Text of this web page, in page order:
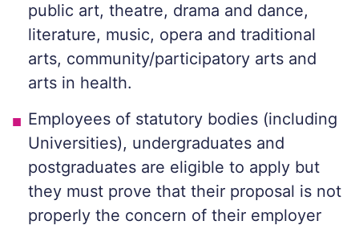
public art, theatre, drama and dance,
literature, music, opera and traditional
arts, community/participatory arts and
arts in health.
Employees of statutory bodies (including
Universities), undergraduates and
postgraduates are eligible to apply but
they must prove that their proposal is not
properly the concern of their employer